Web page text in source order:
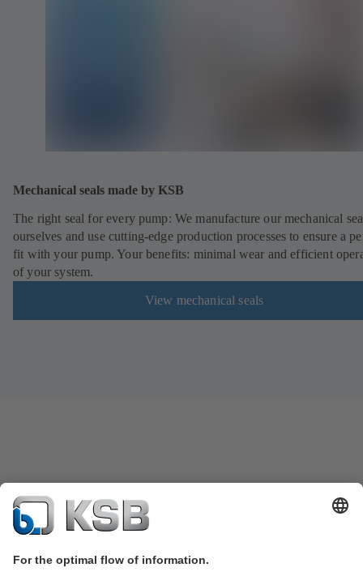
Mechanical seals made by KSB
The right seal for every pump: We manufacture our mechanical
ourselves and use cutting-edge production processes to ensure a
fit with your pump. Your benefits: minimal wear and efficient
of your system.
View mechanical seals